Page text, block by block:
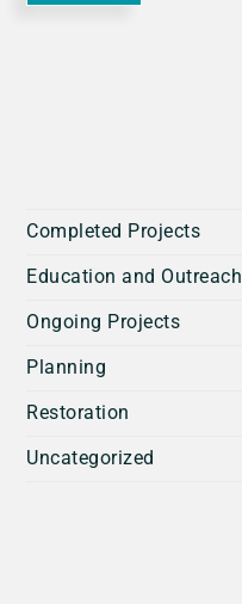
Completed Projects
Education and Outreach
Ongoing Projects
Planning
Restoration
Uncategorized